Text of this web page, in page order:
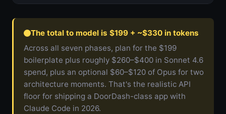
The total to model is $199 + ~$330 in tokens
Across all seven phases, plan for the $199
boilerplate plus roughly $260–$400 in Sonnet 4.6
spend, plus an optional $60–$120 of Opus for two
architecture moments. That's the realistic API
floor for shipping a DoorDash-class app with
Claude Code in 2026.